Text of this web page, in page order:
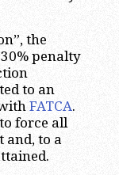
the
penalty
to an
FATCA.
force all
and, to a